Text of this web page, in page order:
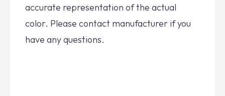
accurate representation of the actual
color. Please contact manufacturer if you
have any questions.